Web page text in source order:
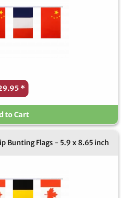
*
to Cart
Bunting Flags - 5.9 x 8.65 inch